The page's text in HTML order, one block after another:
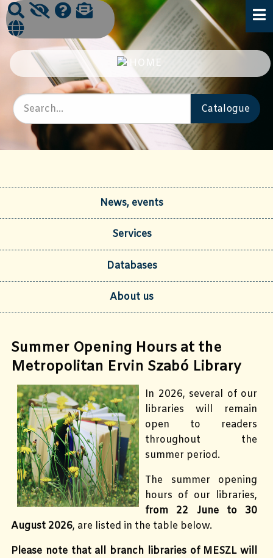
News, events
Services
Databases
About us
Summer Opening Hours at the
Metropolitan Ervin Szabó Library
In 2026, several of our
libraries will remain
open to readers
throughout the
summer period.
The summer opening
hours of our libraries,
from 22 June to 30
August 2026, are listed in the table below.
Please note that all branch libraries of MESZL will